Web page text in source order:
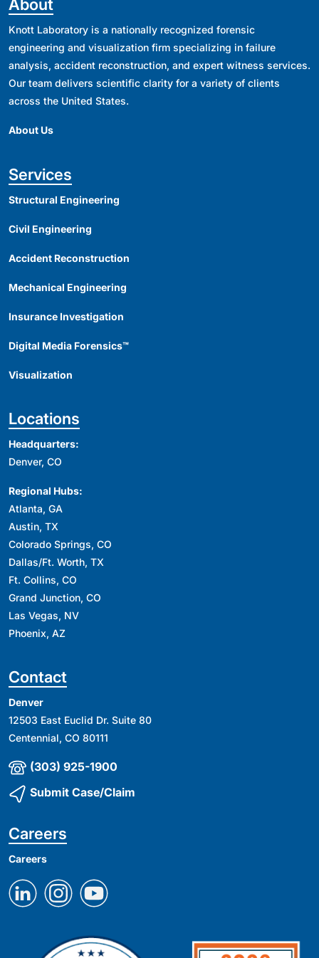
About
Knott Laboratory is a nationally recognized forensic
engineering and visualization firm specializing in failure
analysis, accident reconstruction, and expert witness services.
Our team delivers scientific clarity for a variety of clients
across the United States.
About Us
Services
Structural Engineering
Civil Engineering
Accident Reconstruction
Mechanical Engineering
Insurance Investigation
Digital Media Forensics™
Visualization
Locations
Headquarters:
Denver, CO
Regional Hubs:
Atlanta, GA
Austin, TX
Colorado Springs, CO
Dallas/Ft. Worth, TX
Ft. Collins, CO
Grand Junction, CO
Las Vegas, NV
Phoenix, AZ
Contact
Denver
12503 East Euclid Dr. Suite 80
Centennial, CO 80111
(303) 925-1900
Submit Case/Claim
Careers
Careers